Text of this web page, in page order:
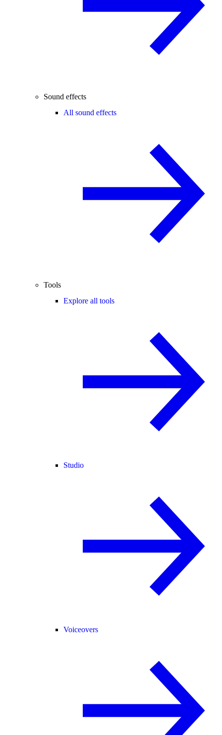
Sound effects
All sound effects
Tools
Explore all tools
Studio
Voiceovers